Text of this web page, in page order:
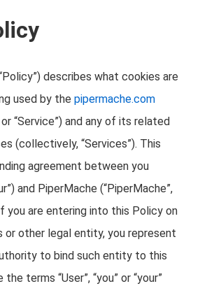
describes what cookies are
used by the pipermache.com
“Service”) and any of its related
(collectively, “Services”). This
agreement between you
and PiperMache (“PiperMache”,
If you are entering into this Policy on
or other legal entity, you represent
to bind such entity to this
terms “User”, “you” or “your”